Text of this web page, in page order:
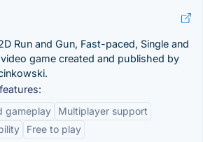
Run and Gun, Fast-paced, Single and
game created and published by
gameplay
Multiplayer support
Free to play